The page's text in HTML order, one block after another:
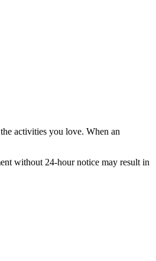
activities you love. When an
without 24-hour notice may result in